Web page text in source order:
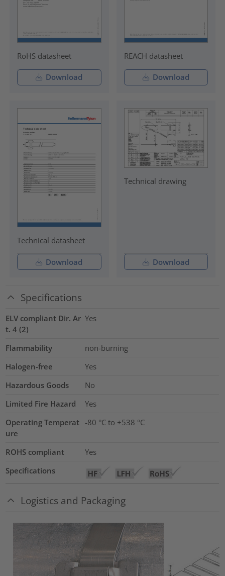
RoHS datasheet
Download
REACH datasheet
Download
Technical datasheet
Download
Technical drawing
Download
Specifications
ELV compliant Dir. Ar
t. 4 (2)
Yes
Flammability
non-burning
Halogen-free
Yes
Hazardous Goods
No
Limited Fire Hazard
Yes
Operating Temperat
ure
-80 °C to +538 °C
ROHS compliant
Yes
Specifications
Logistics and Packaging